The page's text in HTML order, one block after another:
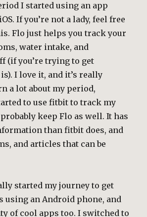
I started using an app
If you’re not a lady, feel free
Flo just helps you track your
water intake, and
(if you’re trying to get
I love it, and it’s really
a lot about my period,
to use fitbit to track my
keep Flo as well. It has
than fitbit does, and
and articles that can be
started my journey to get
using an Android phone, and
of cool apps too. I switched to